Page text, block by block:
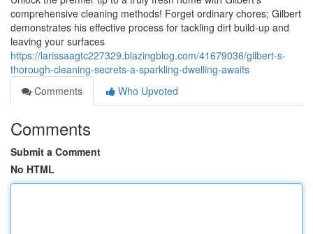
comprehensive cleaning methods! Forget ordinary chores; Gilbert
demonstrates his effective process for tackling dirt build-up and
leaving your surfaces
https://larissaagtc227329.blazingblog.com/41679036/gilbert-s-
thorough-cleaning-secrets-a-sparkling-dwelling-awaits
Comments
Who Upvoted
Comments
Submit a Comment
No HTML